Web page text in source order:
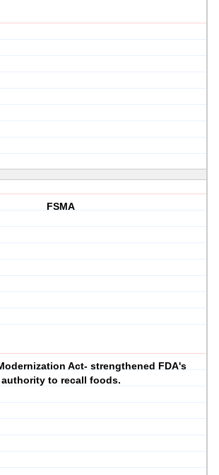
FSMA
Act- strengthened FDA's
authority to recall foods.